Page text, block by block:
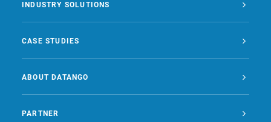
INDUSTRY SOLUTIONS
CASE STUDIES
ABOUT DATANGO
PARTNER